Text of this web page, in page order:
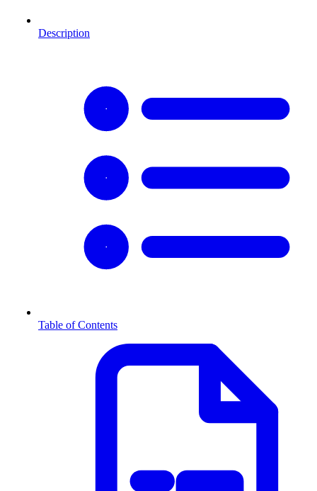
Description
Table of Contents